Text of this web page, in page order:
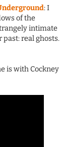
: I
of the
intimate
real ghosts.
is with Cockney